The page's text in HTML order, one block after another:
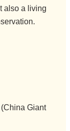
also a living
Giant